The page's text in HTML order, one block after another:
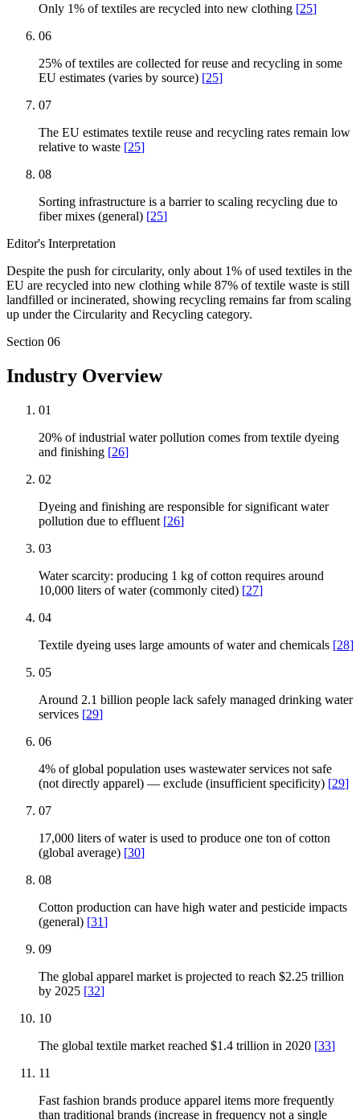
Only 1% of textiles are recycled into new clothing [25]
06
25% of textiles are collected for reuse and recycling in some
EU estimates (varies by source) [25]
07
The EU estimates textile reuse and recycling rates remain low
relative to waste [25]
08
Sorting infrastructure is a barrier to scaling recycling due to
fiber mixes (general) [25]
Editor's Interpretation
Despite the push for circularity, only about 1% of used textiles in the
EU are recycled into new clothing while 87% of textile waste is still
landfilled or incinerated, showing recycling remains far from scaling
up under the Circularity and Recycling category.
Section 06
Industry Overview
01
20% of industrial water pollution comes from textile dyeing
and finishing [26]
02
Dyeing and finishing are responsible for significant water
pollution due to effluent [26]
03
Water scarcity: producing 1 kg of cotton requires around
10,000 liters of water (commonly cited) [27]
04
Textile dyeing uses large amounts of water and chemicals [28]
05
Around 2.1 billion people lack safely managed drinking water
services [29]
06
4% of global population uses wastewater services not safe
(not directly apparel) — exclude (insufficient specificity) [29]
07
17,000 liters of water is used to produce one ton of cotton
(global average) [30]
08
Cotton production can have high water and pesticide impacts
(general) [31]
09
The global apparel market is projected to reach $2.25 trillion
by 2025 [32]
10
The global textile market reached $1.4 trillion in 2020 [33]
11
Fast fashion brands produce apparel items more frequently
than traditional brands (increase in frequency not a single